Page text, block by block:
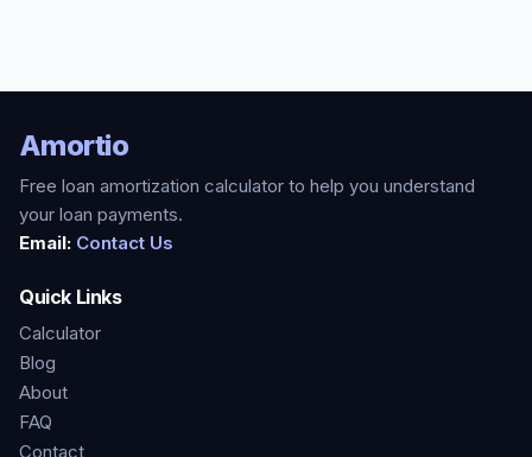
Amortio
Free loan amortization calculator to help you understand
your loan payments.
Email: Contact Us
Quick Links
Calculator
Blog
About
FAQ
Contact